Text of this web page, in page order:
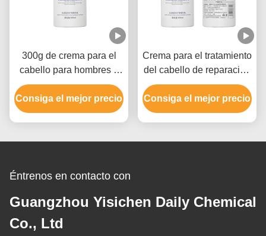
300g de crema para el
cabello para hombres y
mujeres, crema para el
cabello dañado.
Consiga el mejor precio
Crema para el tratamiento
del cabello de reparación
diaria 300g etiqueta
privada para hombres y
mujeres
Consiga el mejor precio
Éntrenos en contacto con
Guangzhou Yisichen Daily Chemical
Co., Ltd